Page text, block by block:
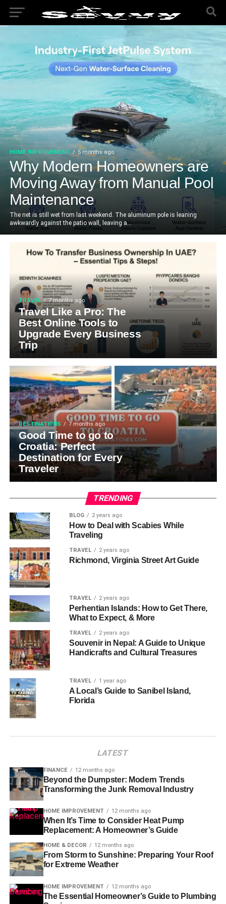
HOME IMPROVEMENT 5 months ago
Why Modern Homeowners are
Moving Away from Manual Pool
Maintenance
The net is still wet from last weekend. The aluminum pole is leaning
awkwardly against the patio wall, leaving a...
TRAVEL 7 months ago
Travel Like a Pro: The
Best Online Tools to
Upgrade Every Business
Trip
DESTINATIONS 7 months ago
Good Time to go to
Croatia: Perfect
Destination for Every
Traveler
TRENDING
BLOG 2 years ago
How to Deal with Scabies While
Traveling
TRAVEL 2 years ago
Richmond, Virginia Street Art Guide
TRAVEL 2 years ago
Perhentian Islands: How to Get There,
What to Expect, & More
TRAVEL 2 years ago
Souvenir in Nepal: A Guide to Unique
Handicrafts and Cultural Treasures
TRAVEL 1 year ago
A Local’s Guide to Sanibel Island,
Florida
LATEST
FINANCE 12 months ago
Beyond the Dumpster: Modern Trends
Transforming the Junk Removal Industry
HOME IMPROVEMENT 12 months ago
When It’s Time to Consider Heat Pump
Replacement: A Homeowner’s Guide
HOME & DECOR 12 months ago
From Storm to Sunshine: Preparing Your Roof
for Extreme Weather
HOME IMPROVEMENT 12 months ago
The Essential Homeowner’s Guide to Plumbing